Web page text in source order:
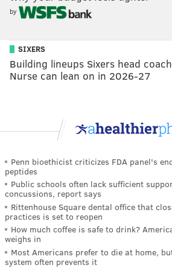
by
SIXERS
Building lineups Sixers head
Nurse can lean on in 2026-27
Penn bioethicist criticizes FDA panel's
peptides
Public schools often lack sufficient
concussions, report says
Rittenhouse Square dental office that
practices is set to reopen
How much coffee is safe to drink?
weighs in
Most Americans prefer to die at home,
system often prevents it